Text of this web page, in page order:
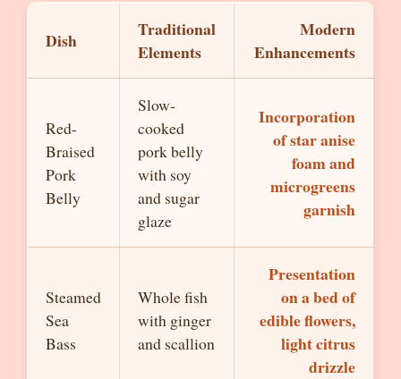
Dish
Traditional
Elements
Modern
Enhancements
Red-
Braised
Pork
Belly
Slow-
cooked
pork belly
with soy
and sugar
glaze
Incorporation
of star anise
foam and
microgreens
garnish
Steamed
Sea
Bass
Whole fish
with ginger
and scallion
Presentation
on a bed of
edible flowers,
light citrus
drizzle